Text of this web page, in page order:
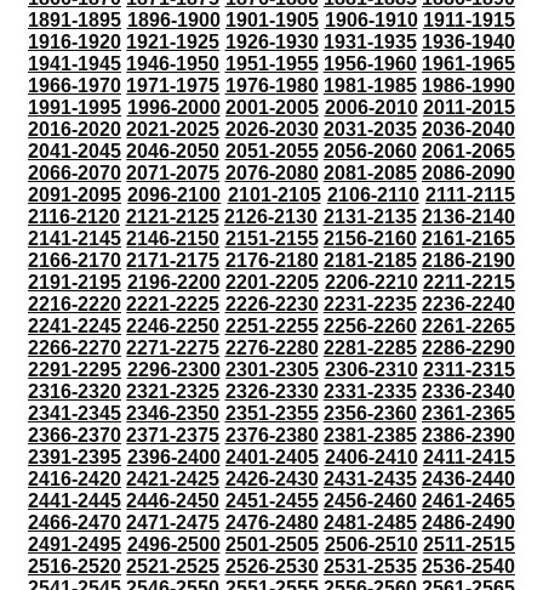
1891-1895 1896-1900 1901-1905 1906-1910 1911-1915
1916-1920 1921-1925 1926-1930 1931-1935 1936-1940
1941-1945 1946-1950 1951-1955 1956-1960 1961-1965
1966-1970 1971-1975 1976-1980 1981-1985 1986-1990
1991-1995 1996-2000 2001-2005 2006-2010 2011-2015
2016-2020 2021-2025 2026-2030 2031-2035 2036-2040
2041-2045 2046-2050 2051-2055 2056-2060 2061-2065
2066-2070 2071-2075 2076-2080 2081-2085 2086-2090
2091-2095 2096-2100 2101-2105 2106-2110 2111-2115
2116-2120 2121-2125 2126-2130 2131-2135 2136-2140
2141-2145 2146-2150 2151-2155 2156-2160 2161-2165
2166-2170 2171-2175 2176-2180 2181-2185 2186-2190
2191-2195 2196-2200 2201-2205 2206-2210 2211-2215
2216-2220 2221-2225 2226-2230 2231-2235 2236-2240
2241-2245 2246-2250 2251-2255 2256-2260 2261-2265
2266-2270 2271-2275 2276-2280 2281-2285 2286-2290
2291-2295 2296-2300 2301-2305 2306-2310 2311-2315
2316-2320 2321-2325 2326-2330 2331-2335 2336-2340
2341-2345 2346-2350 2351-2355 2356-2360 2361-2365
2366-2370 2371-2375 2376-2380 2381-2385 2386-2390
2391-2395 2396-2400 2401-2405 2406-2410 2411-2415
2416-2420 2421-2425 2426-2430 2431-2435 2436-2440
2441-2445 2446-2450 2451-2455 2456-2460 2461-2465
2466-2470 2471-2475 2476-2480 2481-2485 2486-2490
2491-2495 2496-2500 2501-2505 2506-2510 2511-2515
2516-2520 2521-2525 2526-2530 2531-2535 2536-2540